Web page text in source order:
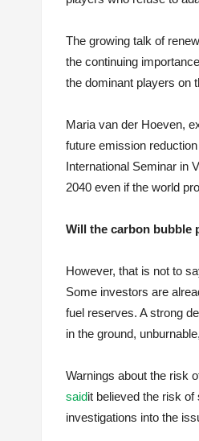
The growing talk of
the continuing
the dominant players on
Maria van der Hoeven,
future emission
International Seminar in
2040 even if the world
Will the carbon bubble
However, that is not to
Some investors are
fuel reserves. A strong
in the ground,
Warnings about the risk
saidit believed the risk
investigations into the